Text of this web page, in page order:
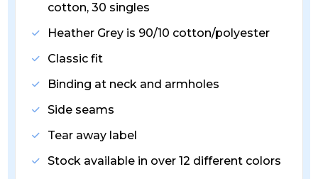
cotton, 30 singles
Heather Grey is 90/10 cotton/polyester
Classic fit
Binding at neck and armholes
Side seams
Tear away label
Stock available in over 12 different colors